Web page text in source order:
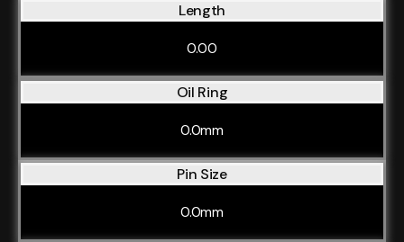
Length
0.00
Oil Ring
0.0mm
Pin Size
0.0mm